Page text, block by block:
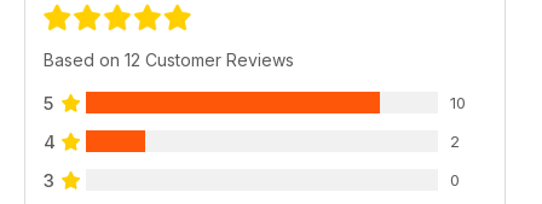
Based on 12 Customer Reviews
5 10
4 2
3 0